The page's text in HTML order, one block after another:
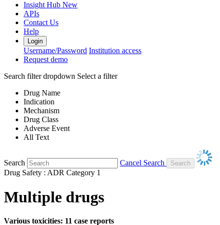
Insight Hub New
APIs
Contact Us
Help
Login
Username/Password Institution access
Request demo
Search filter dropdown Select a filter
Drug Name
Indication
Mechanism
Drug Class
Adverse Event
All Text
Search
Cancel Search
Drug Safety : ADR Category 1
Multiple drugs
Various toxicities: 11 case reports